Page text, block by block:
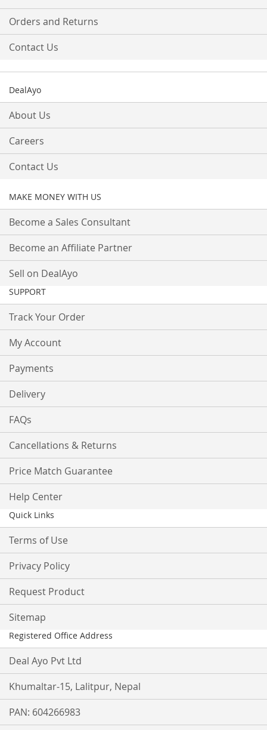
Orders and Returns
Contact Us
DealAyo
About Us
Careers
Contact Us
MAKE MONEY WITH US
Become a Sales Consultant
Become an Affiliate Partner
Sell on DealAyo
SUPPORT
Track Your Order
My Account
Payments
Delivery
FAQs
Cancellations & Returns
Price Match Guarantee
Help Center
Quick Links
Terms of Use
Privacy Policy
Request Product
Sitemap
Registered Office Address
Deal Ayo Pvt Ltd
Khumaltar-15, Lalitpur, Nepal
PAN: 604266983